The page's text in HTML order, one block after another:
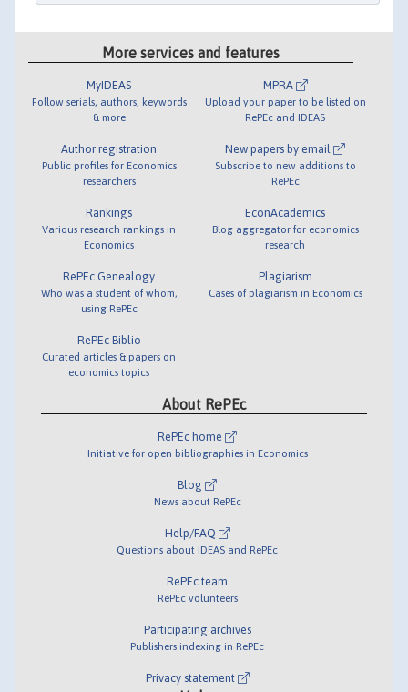
More services and features
MyIDEAS
Follow serials, authors, keywords
& more
Author registration
Public profiles for Economics
researchers
Rankings
Various research rankings in
Economics
RePEc Genealogy
Who was a student of whom,
using RePEc
RePEc Biblio
Curated articles & papers on
economics topics
MPRA
Upload your paper to be listed on
RePEc and IDEAS
New papers by email
Subscribe to new additions to
RePEc
EconAcademics
Blog aggregator for economics
research
Plagiarism
Cases of plagiarism in Economics
About RePEc
RePEc home
Initiative for open bibliographies in Economics
Blog
News about RePEc
Help/FAQ
Questions about IDEAS and RePEc
RePEc team
RePEc volunteers
Participating archives
Publishers indexing in RePEc
Privacy statement